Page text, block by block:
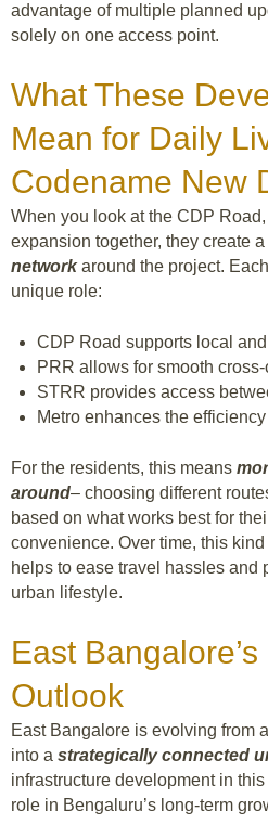
advantage of multiple planned
solely on one access point.
What These
Mean for Daily
Codename New
When you look at the CDP
expansion together, they create a
networkaround the project.
unique role:
CDP Road supports local
PRR allows for smooth
STRR provides access
Metro enhances the
For the residents, this means
around– choosing different
based on what works best for
convenience. Over time, this
helps to ease travel hassles and
urban lifestyle.
East
Outlook
East Bangalore is evolving from
into a strategically connected
infrastructure development in
role in Bengaluru’s long-term